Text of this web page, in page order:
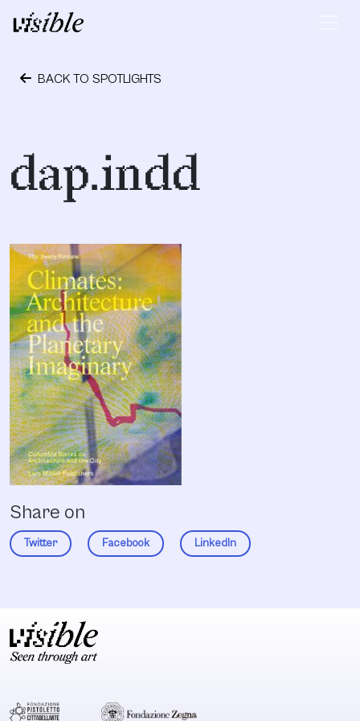
Skip to content
Main Navigation
BACK TO SPOTLIGHTS
dap.indd
Share on
Twitter Facebook LinkedIn